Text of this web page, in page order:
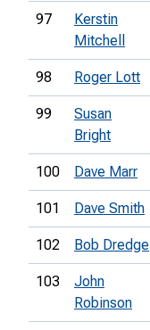
97
Kerstin
Mitchell
98 Roger Lott
99
Susan
Bright
100 Dave Marr
101 Dave Smith
102 Bob Dredge
103
John
Robinson